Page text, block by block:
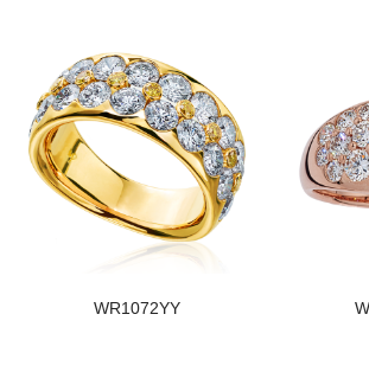
WR1072YY